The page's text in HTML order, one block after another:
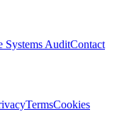
Systems AuditContact
TermsCookies